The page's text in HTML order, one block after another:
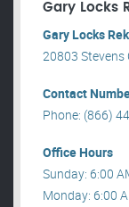
Gary Locks
Gary Locks
20803 Stevens
Contact
Phone: (866)
Office Hours
Sunday: 6:00
Monday: 6:00